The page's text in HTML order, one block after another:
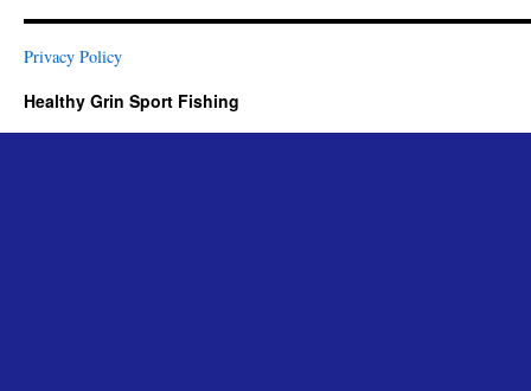
Privacy Policy
Healthy Grin Sport Fishing